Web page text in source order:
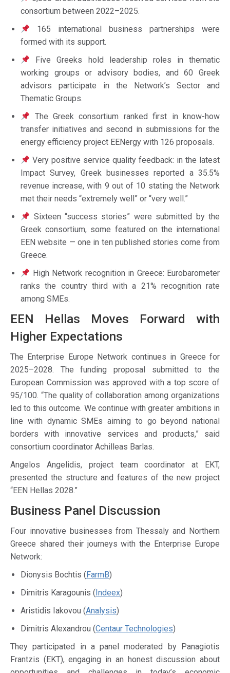
consortium between 2022–2025.
165 international business partnerships were
formed with its support.
Five Greeks hold leadership roles in thematic
working groups or advisory bodies, and 60 Greek
advisors participate in the Network’s Sector and
Thematic Groups.
The Greek consortium ranked first in know-how
transfer initiatives and second in submissions for the
energy efficiency project EENergy with 126 proposals.
Very positive service quality feedback: in the latest
Impact Survey, Greek businesses reported a 35.5%
revenue increase, with 9 out of 10 stating the Network
met their needs “extremely well” or “very well.”
Sixteen “success stories” were submitted by the
Greek consortium, some featured on the international
EEN website — one in ten published stories come from
Greece.
High Network recognition in Greece: Eurobarometer
ranks the country third with a 21% recognition rate
among SMEs.
EEN Hellas Moves Forward with
Higher Expectations
The Enterprise Europe Network continues in Greece for
2025–2028. The funding proposal submitted to the
European Commission was approved with a top score of
95/100. “The quality of collaboration among organizations
led to this outcome. We continue with greater ambitions in
line with dynamic SMEs aiming to go beyond national
borders with innovative services and products,” said
consortium coordinator Achilleas Barlas.
Angelos Angelidis, project team coordinator at EKT,
presented the structure and features of the new project
“EEN Hellas 2028.”
Business Panel Discussion
Four innovative businesses from Thessaly and Northern
Greece shared their journeys with the Enterprise Europe
Network:
Dionysis Bochtis (FarmB)
Dimitris Karagounis (Indeex)
Aristidis Iakovou (Analysis)
Dimitris Alexandrou (Centaur Technologies)
They participated in a panel moderated by Panagiotis
Frantzis (EKT), engaging in an honest discussion about